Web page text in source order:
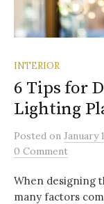
INTERIOR
6 Tips for
Lighting
Posted on January
0 Comment
When designing
many factors